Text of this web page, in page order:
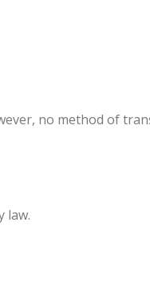
no method of
law.